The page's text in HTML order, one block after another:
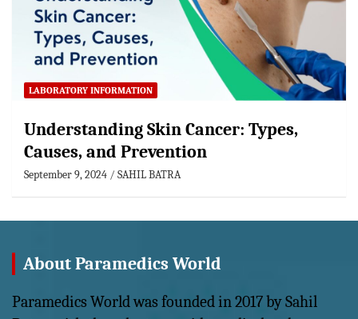
LABORATORY INFORMATION
Understanding Skin Cancer: Types,
Causes, and Prevention
September 9, 2024 SAHIL BATRA
About Paramedics World
Paramedics World was founded in 2017 by Sahil